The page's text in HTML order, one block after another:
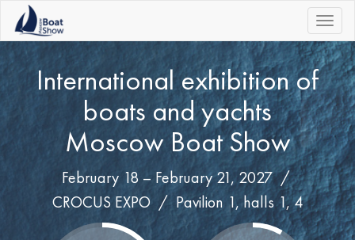
|||
International exhibition of
boats and yachts
Moscow Boat Show
February 18 – February 21, 2027 /
CROCUS EXPO / Pavilion 1, halls 1, 4